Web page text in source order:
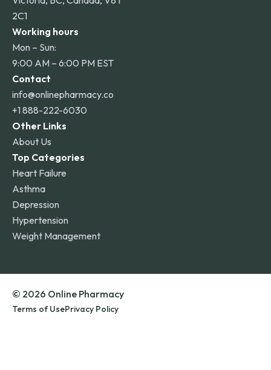
2C1
Working hours
Mon – Sun:
9:00 AM – 6:00 PM EST
Contact
info@onlinepharmacy.co
+1 888-222-6030
Other Links
About Us
Top Categories
Heart Failure
Asthma
Depression
Hypertension
Weight Management
© 2026 Online Pharmacy
Terms of UsePrivacy Policy